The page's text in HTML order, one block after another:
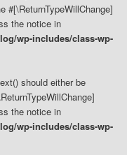
#[\ReturnTypeWillChange]
the notice in
wp-includes/class-wp-
should either be
the notice in
wp-includes/class-wp-